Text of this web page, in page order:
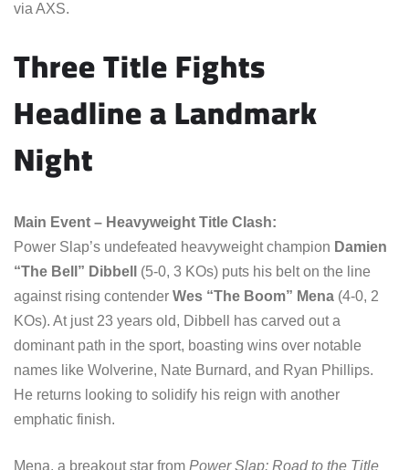
via AXS.
Three Title Fights
Headline a Landmark
Night
Main Event – Heavyweight Title Clash:
Power Slap’s undefeated heavyweight champion Damien
“The Bell” Dibbell
(5-0, 3 KOs) puts his belt on the line
against rising contender Wes “The Boom” Mena (4-0, 2
KOs). At just 23 years old, Dibbell has carved out a
dominant path in the sport, boasting wins over notable
names like Wolverine, Nate Burnard, and Ryan Phillips.
He returns looking to solidify his reign with another
emphatic finish.
Mena, a breakout star from Power Slap: Road to the Title